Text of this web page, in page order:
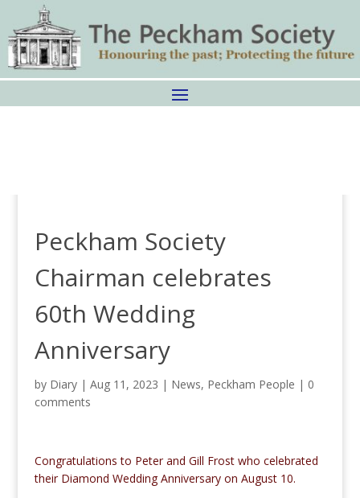
Peckham Society
Chairman celebrates
60th Wedding
Anniversary
by Diary| Aug 11, 2023 | News, Peckham People | 0
comments
Congratulations to Peter and Gill Frost who celebrated
their Diamond Wedding Anniversary on August 10.